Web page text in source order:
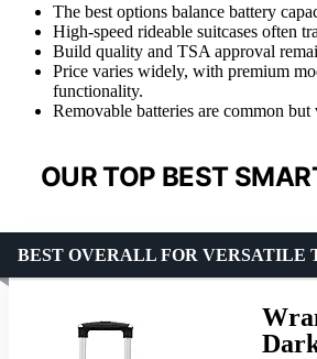
The best options balance battery
High-speed rideable suitcases often
Build quality and TSA approval
Price varies widely, with premium
functionality.
Removable batteries are common
OUR TOP BEST
BEST OVERALL FOR VERSATILE